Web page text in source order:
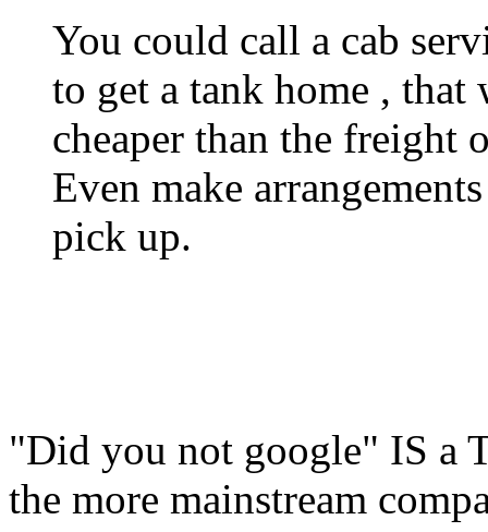
You could call a cab
to get a tank home ,
cheaper than the freight
Even make
pick up.
"Did you not google" IS a
the more mainstream